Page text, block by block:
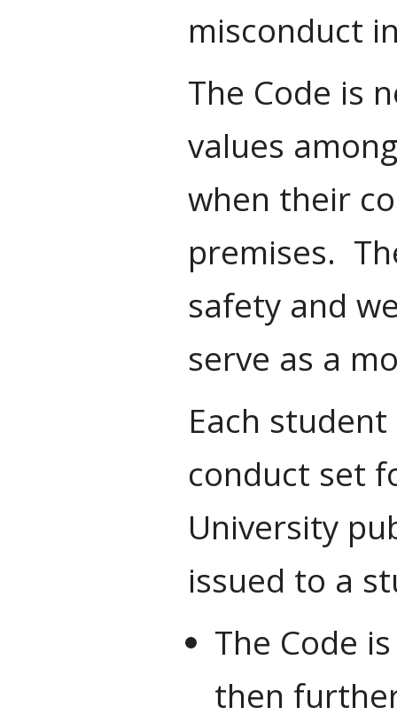
misconduct
The Code is
values
when their
premises.
safety and
serve as a
Each
conduct set
University
issued to a
The Code
then